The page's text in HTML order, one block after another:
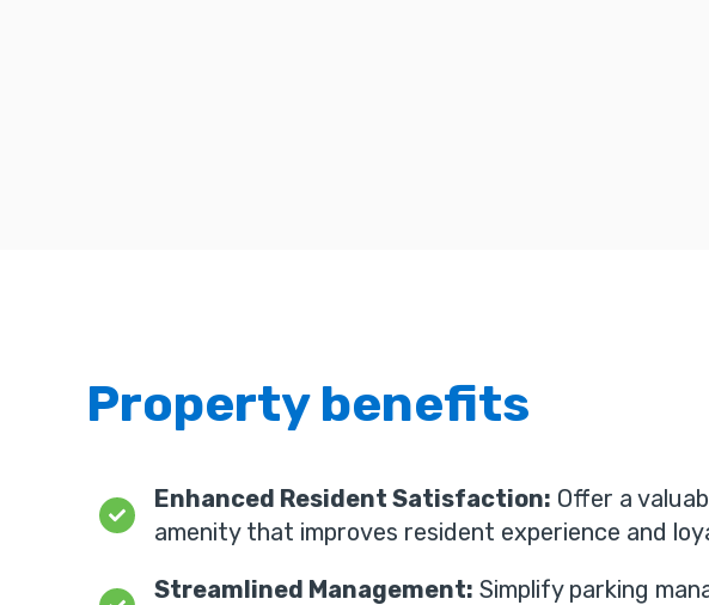
Property benefits
Enhanced Resident Satisfaction: Offer a
amenity that improves resident experience and
Streamlined Management: Simplify parking